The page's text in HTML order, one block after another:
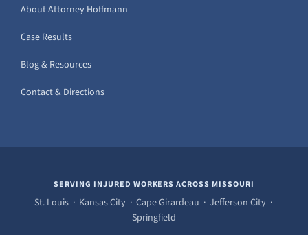
About Attorney Hoffmann
Case Results
Blog & Resources
Contact & Directions
SERVING INJURED WORKERS ACROSS MISSOURI
St. Louis · Kansas City · Cape Girardeau · Jefferson City ·
Springfield